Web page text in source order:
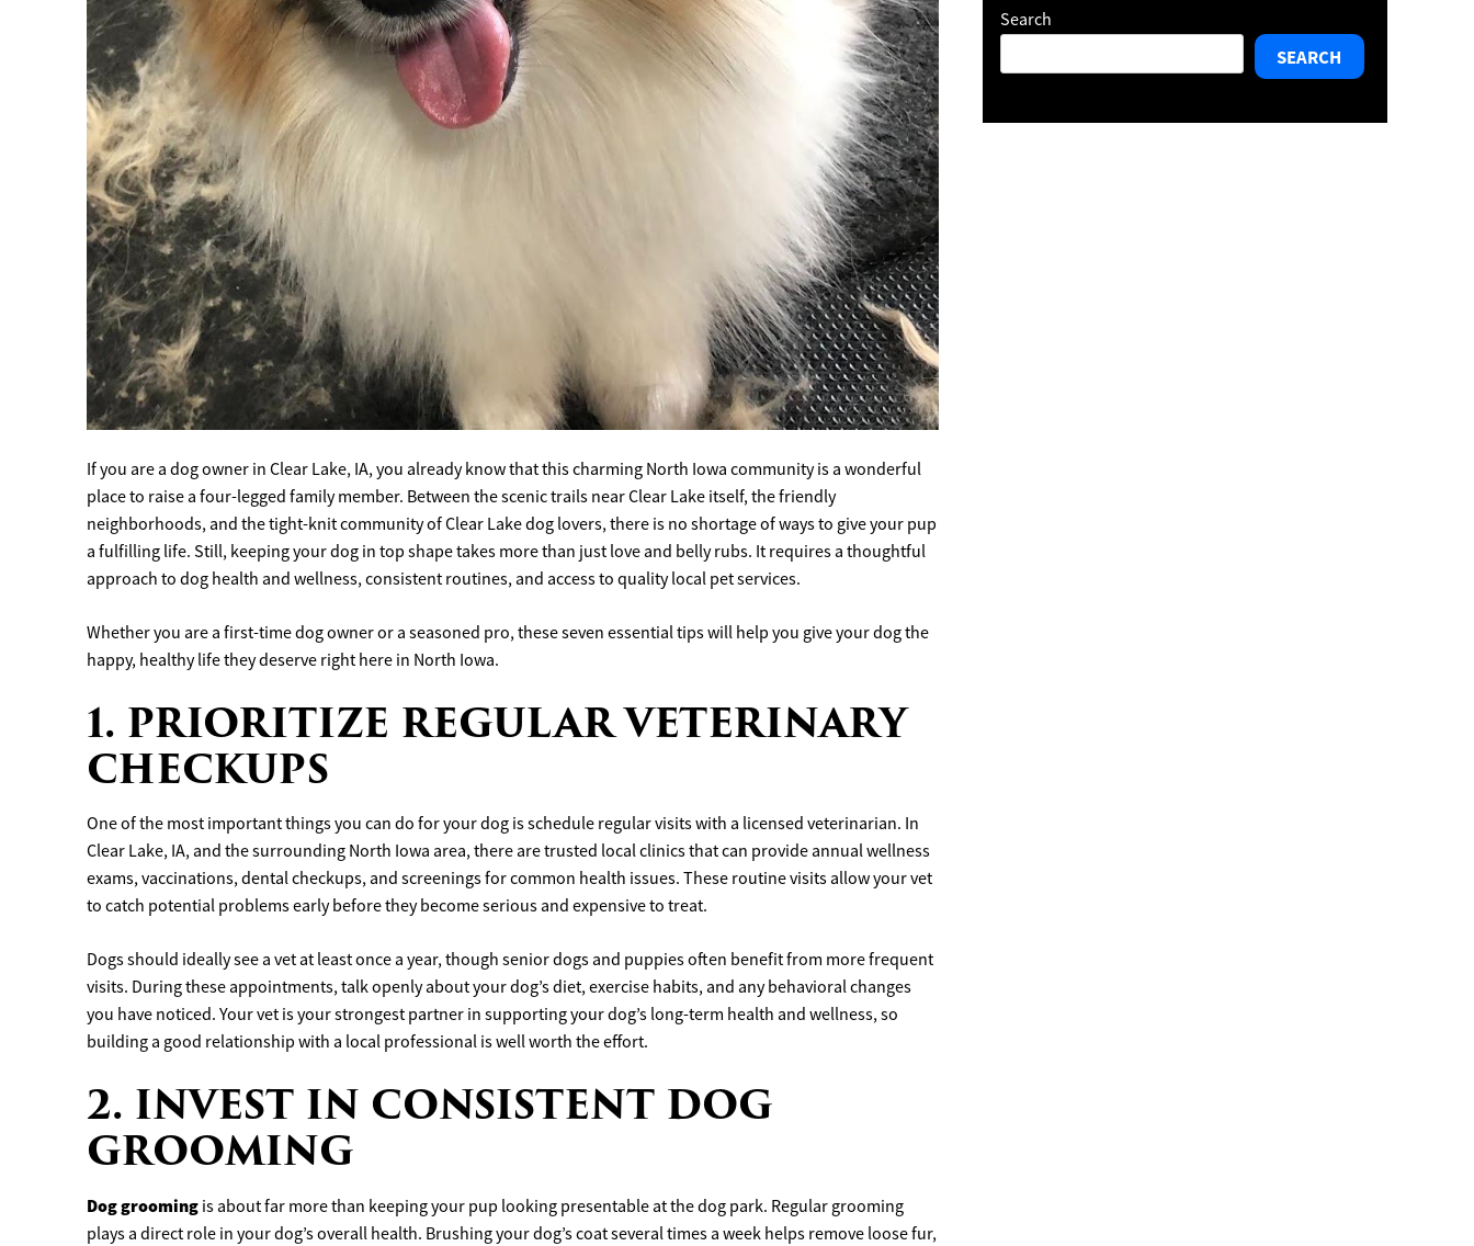
If you are a dog owner in Clear Lake, IA, you already know that this charming North Iowa community is a wonderful
place to raise a four-legged family member. Between the scenic trails near Clear Lake itself, the friendly
neighborhoods, and the tight-knit community of Clear Lake dog lovers, there is no shortage of ways to give your pup
a fulfilling life. Still, keeping your dog in top shape takes more than just love and belly rubs. It requires a thoughtful
approach to dog health and wellness, consistent routines, and access to quality local pet services.
Whether you are a first-time dog owner or a seasoned pro, these seven essential tips will help you give your dog the
happy, healthy life they deserve right here in North Iowa.
1. PRIORITIZE REGULAR VETERINARY
CHECKUPS
One of the most important things you can do for your dog is schedule regular visits with a licensed veterinarian. In
Clear Lake, IA, and the surrounding North Iowa area, there are trusted local clinics that can provide annual wellness
exams, vaccinations, dental checkups, and screenings for common health issues. These routine visits allow your vet
to catch potential problems early before they become serious and expensive to treat.
Dogs should ideally see a vet at least once a year, though senior dogs and puppies often benefit from more frequent
visits. During these appointments, talk openly about your dog’s diet, exercise habits, and any behavioral changes
you have noticed. Your vet is your strongest partner in supporting your dog’s long-term health and wellness, so
building a good relationship with a local professional is well worth the effort.
2. INVEST IN CONSISTENT DOG
GROOMING
Dog grooming is about far more than keeping your pup looking presentable at the dog park. Regular grooming
plays a direct role in your dog’s overall health. Brushing your dog’s coat several times a week helps remove loose fur,
Search
SEARCH